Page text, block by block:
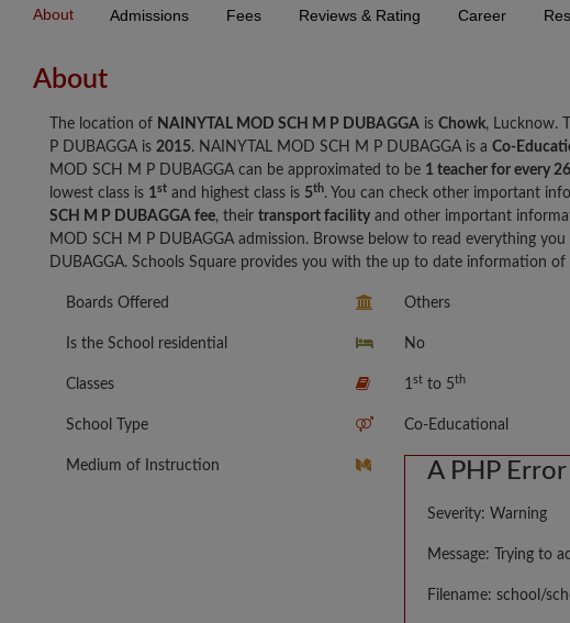
About Admissions Fees Reviews & Rating Career
About
The location of NAINYTAL MOD SCH M P DUBAGGA is Chowk, Lucknow.
P DUBAGGA is 2015. NAINYTAL MOD SCH M P DUBAGGA is a Co-
MOD SCH M P DUBAGGA can be approximated to be 1 teacher for every
lowest class is 1st and highest class is 5th. You can check other important
SCH M P DUBAGGA fee, their transport facility and other important
MOD SCH M P DUBAGGA admission. Browse below to read everything
DUBAGGA. Schools Square provides you with the up to date information
Boards Offered Others
Is the School residential No
Classes 1stto 5th
School Type Co-Educational
Medium of Instruction A PHP
Severity: Warning
Message: Trying to
Filename: school/